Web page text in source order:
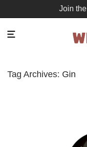
Join
Tag Archives: Gin